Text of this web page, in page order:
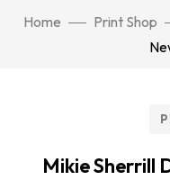
Home Print Shop
Mikie Sherrill